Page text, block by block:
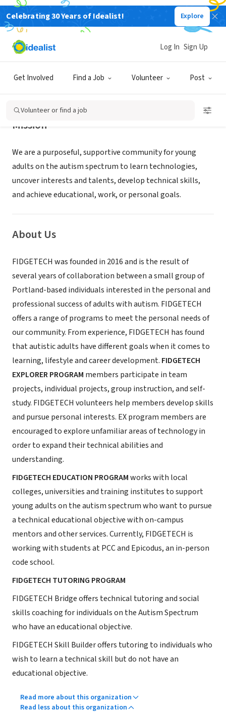
Celebrating 30 Years of Idealist! Explore
Get Involved Find a Job Volunteer Post
Log In Sign Up
Volunteer or find a job
NONPROFIT
FIDGETECH
Mission
We are a purposeful, supportive community for young
adults on the autism spectrum to learn technologies,
uncover interests and talents, develop technical skills,
and achieve educational, work, or personal goals.
About Us
FIDGETECH was founded in 2016 and is the result of
several years of collaboration between a small group of
Portland-based individuals interested in the personal and
professional success of adults with autism. FIDGETECH
offers a range of programs to meet the personal needs of
our community. From experience, FIDGETECH has found
that autistic adults have different goals when it comes to
learning, lifestyle and career development. FIDGETECH
EXPLORER PROGRAM members participate in team
projects, individual projects, group instruction, and self-
study. FIDGETECH volunteers help members develop skills
and pursue personal interests. EX program members are
encouraged to explore unfamiliar areas of technology in
order to expand their technical abilities and
understanding.
FIDGETECH EDUCATION PROGRAMworks with local
colleges, universities and training institutes to support
young adults on the autism spectrum who want to pursue
a technical educational objective with on-campus
mentors and other services. Currently, FIDGETECH is
working with students at PCC and Epicodus, an in-person
code school.
FIDGETECH TUTORING PROGRAM
FIDGETECH Bridge offers technical tutoring and social
skills coaching for individuals on the Autism Spectrum
who have an educational objective.
FIDGETECH Skill Builder offers tutoring to individuals who
wish to learn a technical skill but do not have an
educational objective.
Read more about this organization
Read less about this organization